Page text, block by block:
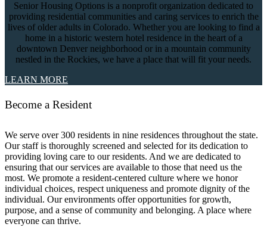
Senior Housing Options is a nonprofit organization dedicated to
providing residential communities and caring services to enrich the
lives of older adults in Colorado. Whether you are looking to find a
home in a historic western hotel residence in the heart of a
downtown Denver neighborhood or in a mountain community
nestled in the Rockies, we have a place that will fit your needs.
LEARN MORE
Become a Resident
We serve over 300 residents in nine residences throughout the state.
Our staff is thoroughly screened and selected for its dedication to
providing loving care to our residents. And we are dedicated to
ensuring that our services are available to those that need us the
most. We promote a resident-centered culture where we honor
individual choices, respect uniqueness and promote dignity of the
individual. Our environments offer opportunities for growth,
purpose, and a sense of community and belonging. A place where
everyone can thrive.